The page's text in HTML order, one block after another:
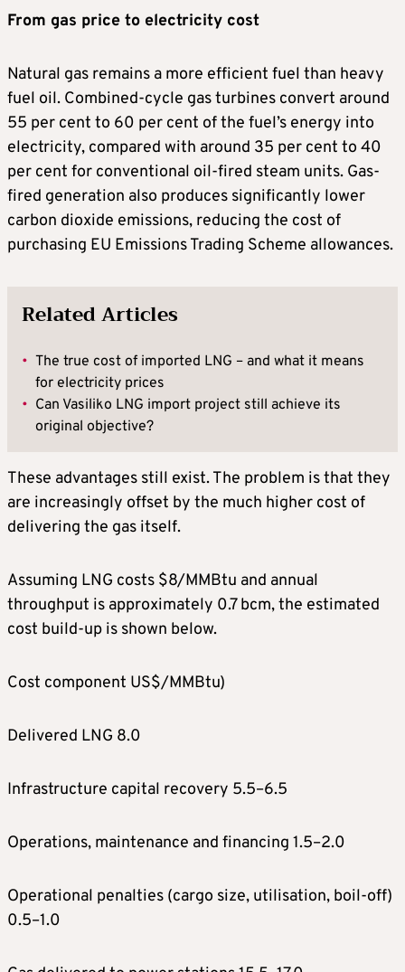
From gas price to electricity cost
Natural gas remains a more efficient fuel than heavy
fuel oil. Combined-cycle gas turbines convert around
55 per cent to 60 per cent of the fuel’s energy into
electricity, compared with around 35 per cent to 40
per cent for conventional oil-fired steam units. Gas-
fired generation also produces significantly lower
carbon dioxide emissions, reducing the cost of
purchasing EU Emissions Trading Scheme allowances.
Related Articles
• The true cost of imported LNG – and what it means
for electricity prices
• Can Vasiliko LNG import project still achieve its
original objective?
These advantages still exist. The problem is that they
are increasingly offset by the much higher cost of
delivering the gas itself.
Assuming LNG costs $8/MMBtu and annual
throughput is approximately 0.7 bcm, the estimated
cost build-up is shown below.
Cost component US$/MMBtu)
Delivered LNG 8.0
Infrastructure capital recovery 5.5–6.5
Operations, maintenance and financing 1.5–2.0
Operational penalties (cargo size, utilisation, boil-off)
0.5–1.0